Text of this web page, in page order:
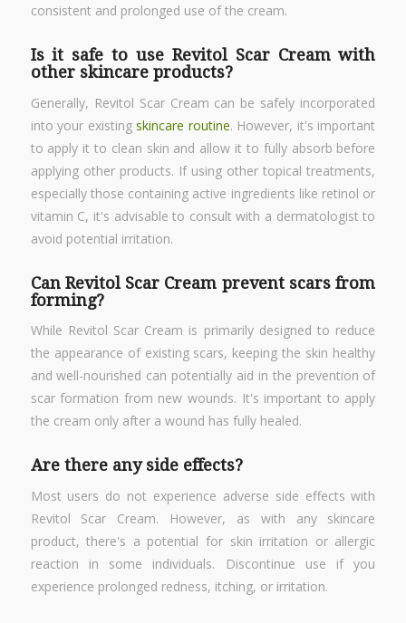
consistent and prolonged use of the cream.
Is it safe to use Revitol Scar Cream with
other skincare products?
Generally, Revitol Scar Cream can be safely incorporated
into your existingskincare routine. However, it's important
to apply it to clean skin and allow it to fully absorb before
applying other products. If using other topical treatments,
especially those containing active ingredients like retinol or
vitamin C, it's advisable to consult with a dermatologist to
avoid potential irritation.
Can Revitol Scar Cream prevent scars from
forming?
While Revitol Scar Cream is primarily designed to reduce
the appearance of existing scars, keeping the skin healthy
and well-nourished can potentially aid in the prevention of
scar formation from new wounds. It's important to apply
the cream only after a wound has fully healed.
Are there any side effects?
Most users do not experience adverse side effects with
Revitol Scar Cream. However, as with any skincare
product, there's a potential for skin irritation or allergic
reaction in some individuals. Discontinue use if you
experience prolonged redness, itching, or irritation.